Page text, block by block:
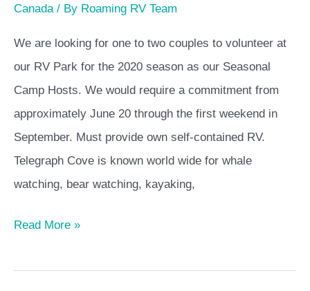
Canada/ By Roaming RV Team
We are looking for one to two couples to volunteer at
our RV Park for the 2020 season as our Seasonal
Camp Hosts. We would require a commitment from
approximately June 20 through the first weekend in
September. Must provide own self-contained RV.
Telegraph Cove is known world wide for whale
watching, bear watching, kayaking,
Read More »